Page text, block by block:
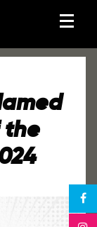
the